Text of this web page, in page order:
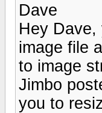
Dave
Hey
image file
to image
Jimbo
you to